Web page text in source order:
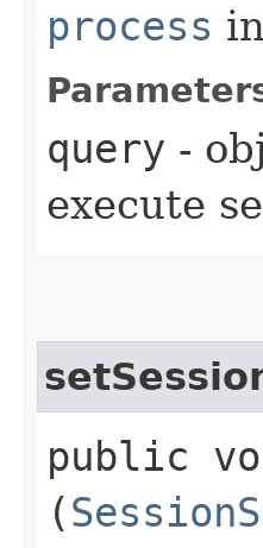
process
query -
execute
public
(